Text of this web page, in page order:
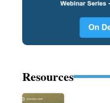
Resources